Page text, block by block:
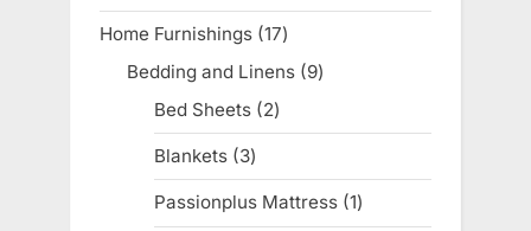
product
Home Furnishings 1717
products
Bedding and Linens 99
Bed Sheets 22
products
Blankets 33
products
Passionplus Mattress 11